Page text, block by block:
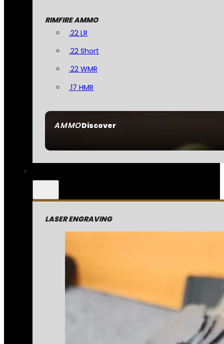
AMMODiscover
RIMFIRE AMMO
.22 LR
.22 Short
.22 WMR
.17 HMR
LASER ENGRAVING